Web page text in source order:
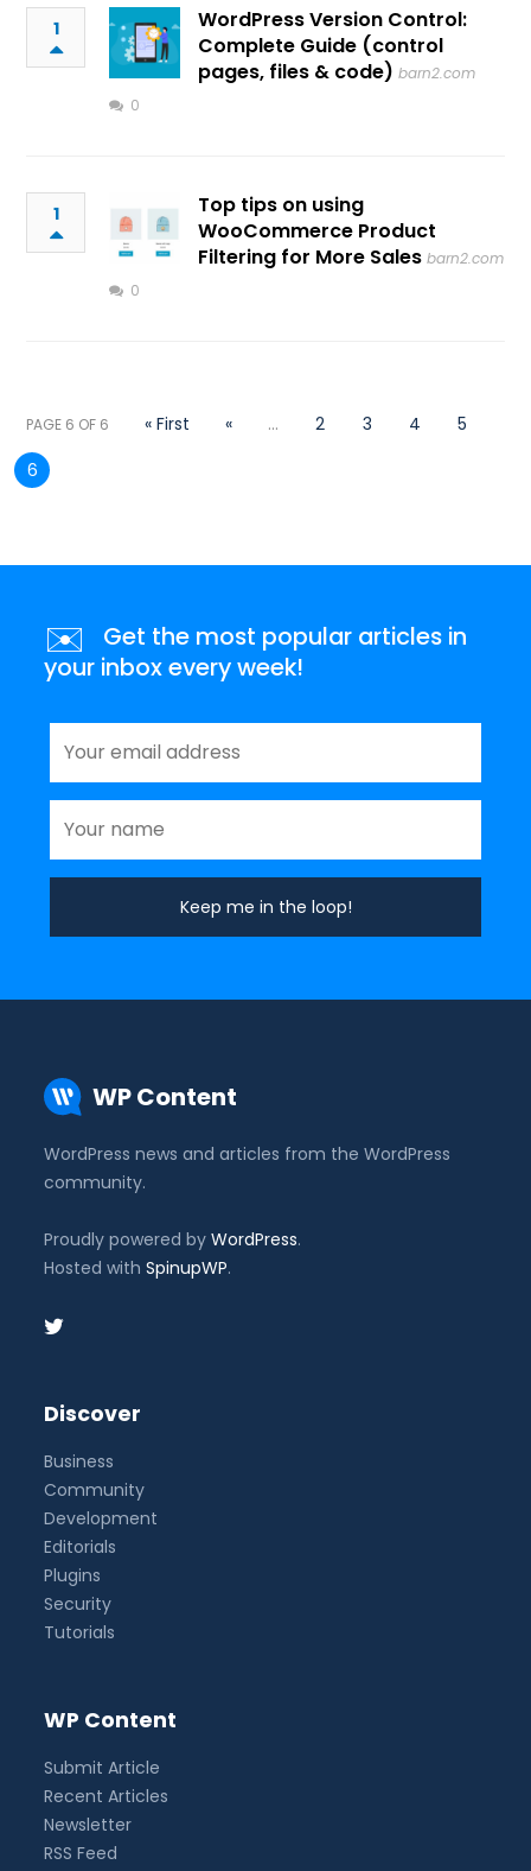
1
WordPress Version Control:
Complete Guide (control
pages, files & code) barn2.com
0
1
Top tips on using
WooCommerce Product
Filtering for More Sales barn2.com
0
PAGE 6 OF 6 « First « ... 2 3 4
5
6
✉️
Get the most popular articles in
your inbox every week!
WP Content
WordPress news and articles from the WordPress
community.
Proudly powered byWordPress.
Hosted withSpinupWP.
Discover
Business
Community
Development
Editorials
Plugins
Security
Tutorials
WP Content
Submit Article
Recent Articles
Newsletter
RSS Feed